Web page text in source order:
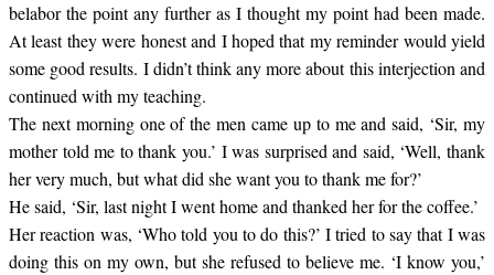
belabor the point any further as I thought my point had been made.
At least they were honest and I hoped that my reminder would yield
some good results. I didn’t think any more about this interjection and
continued with my teaching.
The next morning one of the men came up to me and said, ‘Sir, my
mother told me to thank you.’ I was surprised and said, ‘Well, thank
her very much, but what did she want you to thank me for?’
He said, ‘Sir, last night I went home and thanked her for the coffee.’
Her reaction was, ‘Who told you to do this?’ I tried to say that I was
doing this on my own, but she refused to believe me. ‘I know you,’